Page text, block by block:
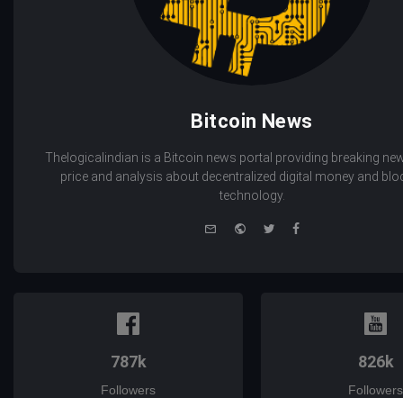
Bitcoin News
Thelogicalindian is a Bitcoin news portal providing breaking
price and analysis about decentralized digital money and
technology.
WebsiteTwitterFacebook
787k
Followers
826k
Followers